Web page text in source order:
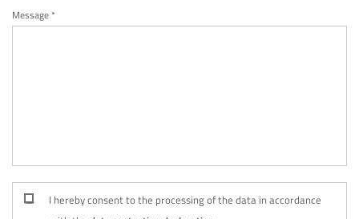
Message *
I hereby consent to the processing of the data in accordance